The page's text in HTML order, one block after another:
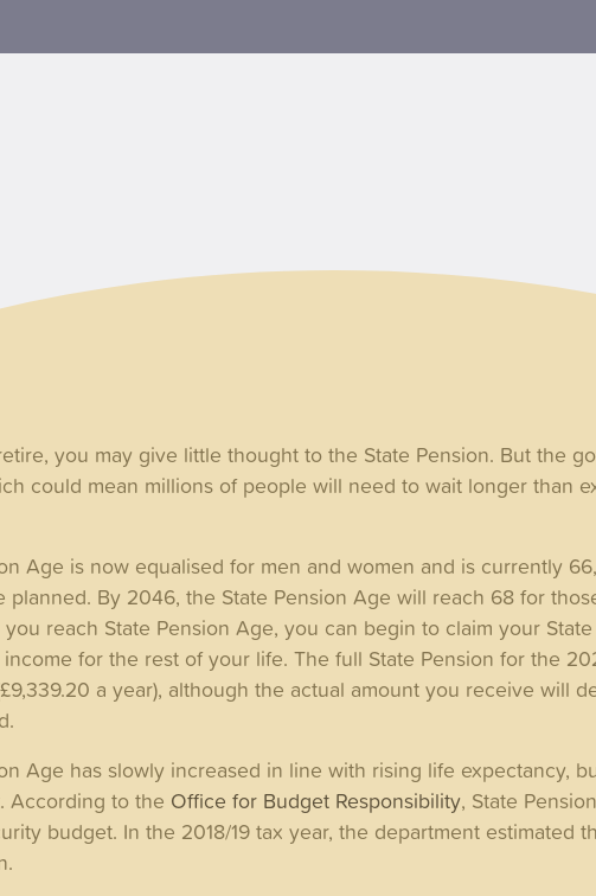
you may give little thought to the State Pension. But the
could mean millions of people will need to wait longer than
Age is now equalised for men and women and is currently
planned. By 2046, the State Pension Age will reach 68 for
you reach State Pension Age, you can begin to claim your
for the rest of your life. The full State Pension for the
a year), although the actual amount you receive will
Age has slowly increased in line with rising life expectancy,
According to the Office for Budget Responsibility, State
budget. In the 2018/19 tax year, the department estimated